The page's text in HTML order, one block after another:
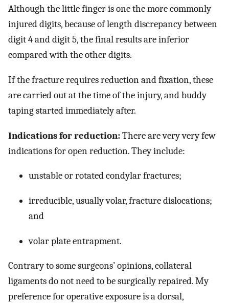
Although the little finger is one the more commonly
injured digits, because of length discrepancy between
digit 4 and digit 5, the final results are inferior
compared with the other digits.
If the fracture requires reduction and fixation, these
are carried out at the time of the injury, and buddy
taping started immediately after.
Indications for reduction:There are very very few
indications for open reduction. They include:
unstable or rotated condylar fractures;
irreducible, usually volar, fracture dislocations;
and
volar plate entrapment.
Contrary to some surgeons’ opinions, collateral
ligaments do not need to be surgically repaired. My
preference for operative exposure is a dorsal,